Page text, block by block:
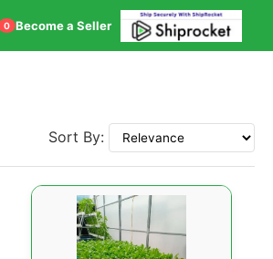
0 Become a Seller
Sort By: